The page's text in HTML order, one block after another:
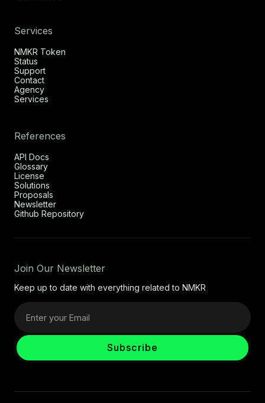
Services
NMKR Token
Status
Support
Contact
Agency
Services
References
API Docs
Glossary
License
Solutions
Proposals
Newsletter
Github Repository
Join Our Newsletter
Keep up to date with everything related to NMKR